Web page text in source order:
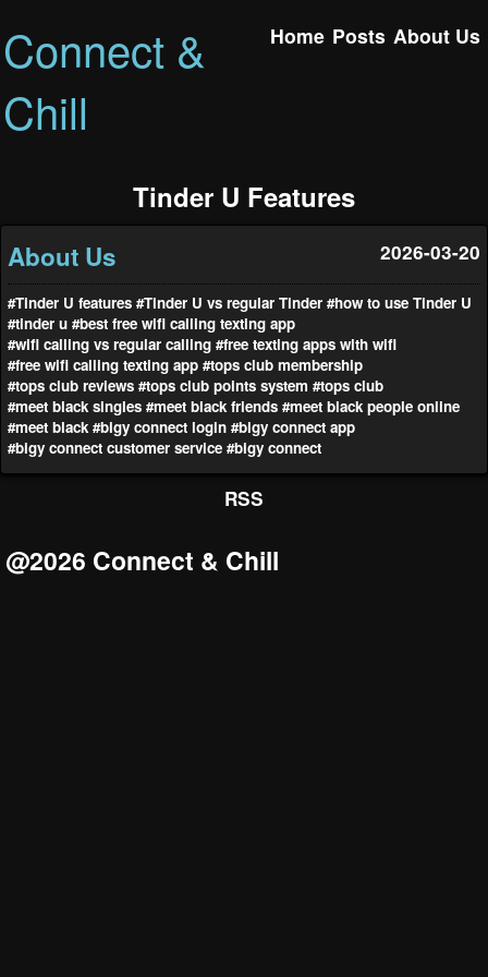
Connect &
Chill
Home Posts About Us
Tinder U Features
About Us 2026-03-20
#Tinder U features #Tinder U vs regular Tinder #how to use Tinder U
#tinder u #best free wifi calling texting app
#wifi calling vs regular calling #free texting apps with wifi
#free wifi calling texting app #tops club membership
#tops club reviews #tops club points system #tops club
#meet black singles #meet black friends #meet black people online
#meet black #bigy connect login #bigy connect app
#bigy connect customer service #bigy connect
RSS
@2026 Connect & Chill